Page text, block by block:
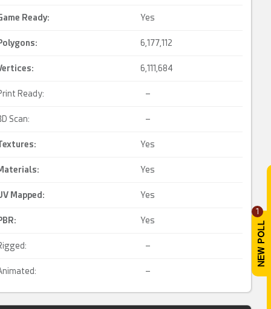
1
Ready: Yes
6,177,112
6,111,684
Ready: –
Scan: –
Yes
Yes
Mapped : Yes
: Yes
–
–